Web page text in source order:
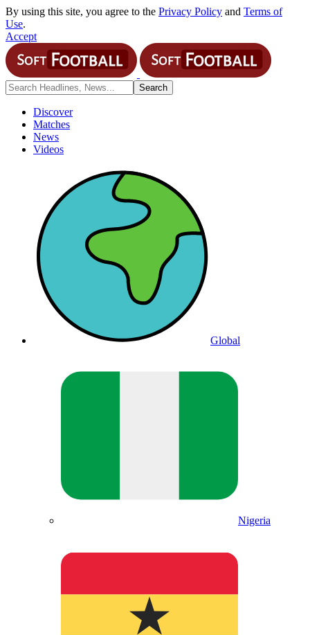
By using this site, you agree to the Privacy Policy and Terms of
Use.
Accept
Discover
Matches
News
Videos
Global
Nigeria